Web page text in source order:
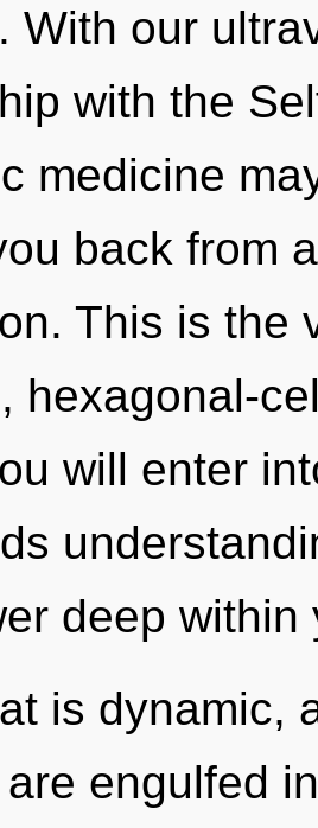
With our
with the
medicine
back from
This is the
hexagonal-
will enter
deep within
is dynamic,
engulfed